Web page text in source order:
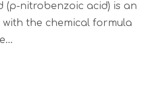
(p-nitrobenzoic acid) is an
the chemical formula